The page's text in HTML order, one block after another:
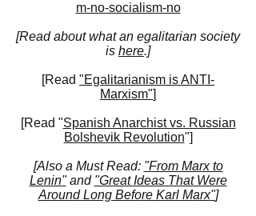
m-no-socialism-no
[Read about what an egalitarian society
is here.]
[Read "Egalitarianism is ANTI-
Marxism"]
[Read "Spanish Anarchist vs. Russian
Bolshevik Revolution"]
[Also a Must Read: "From Marx to
Lenin"and "Great Ideas That Were
Around Long Before Karl Marx"]